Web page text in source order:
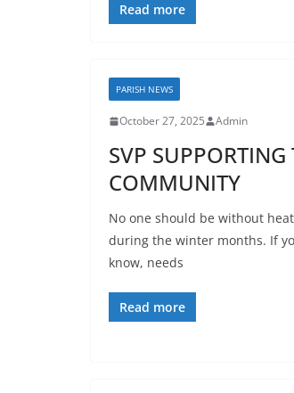
Read more
PARISH NEWS
October 27, 2025 Admin
SVP SUPPORTING
COMMUNITY
No one should be without
during the winter months. If
know, needs
Read more